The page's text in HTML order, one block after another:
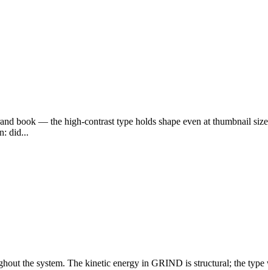
book — the high-contrast type holds shape even at thumbnail
did...
the system. The kinetic energy in GRIND is structural; the type